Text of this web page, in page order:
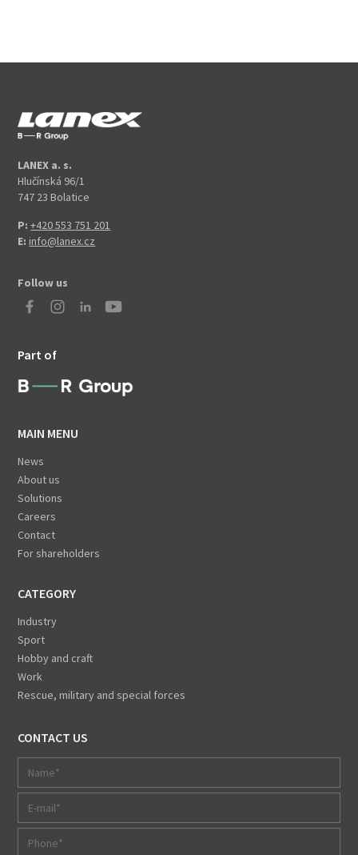
LANEX a. s.
Hlučínská 96/1
747 23 Bolatice
P: +420 553 751 201
E: info@lanex.cz
Follow us
Part of
MAIN MENU
News
About us
Solutions
Careers
Contact
For shareholders
CATEGORY
Industry
Sport
Hobby and craft
Work
Rescue, military and special forces
CONTACT US